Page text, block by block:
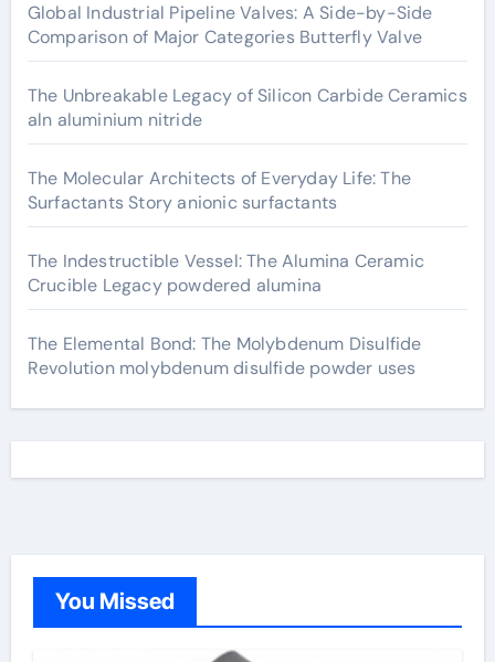
Global Industrial Pipeline Valves: A Side-by-Side
Comparison of Major Categories Butterfly Valve
The Unbreakable Legacy of Silicon Carbide Ceramics
aln aluminium nitride
The Molecular Architects of Everyday Life: The
Surfactants Story anionic surfactants
The Indestructible Vessel: The Alumina Ceramic
Crucible Legacy powdered alumina
The Elemental Bond: The Molybdenum Disulfide
Revolution molybdenum disulfide powder uses
You Missed